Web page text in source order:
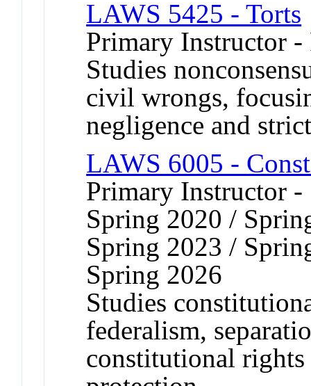
LAWS 5425 - Torts
Primary Instructor -
Studies
civil wrongs,
negligence and
LAWS 6005 -
Primary Instructor
Spring 2020 /
Spring 2023 /
Spring 2026
Studies
federalism,
constitutional rights